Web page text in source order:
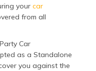
your car
from all
Car
as a Standalone
you against the